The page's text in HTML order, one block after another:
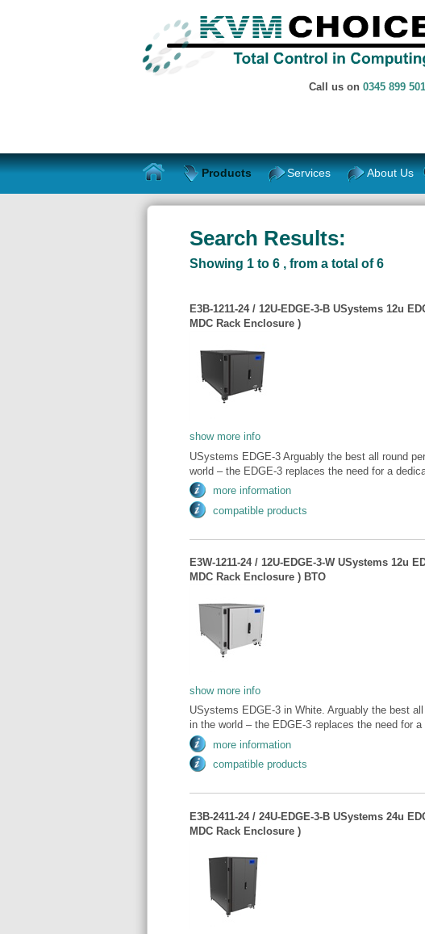
Call us on 0345 899
Products Services About Us
Search Results:
Showing 1 to 6 , from a total of 6
E3B-1211-24 / 12U-EDGE-3-B USystems 12u
MDC Rack Enclosure )
show more info
USystems EDGE-3 Arguably the best all round
world – the EDGE-3 replaces the need for a
more information
compatible products
E3W-1211-24 / 12U-EDGE-3-W USystems 12u
MDC Rack Enclosure ) BTO
show more info
USystems EDGE-3 in White. Arguably the best
in the world – the EDGE-3 replaces the need for
more information
compatible products
E3B-2411-24 / 24U-EDGE-3-B USystems 24u
MDC Rack Enclosure )